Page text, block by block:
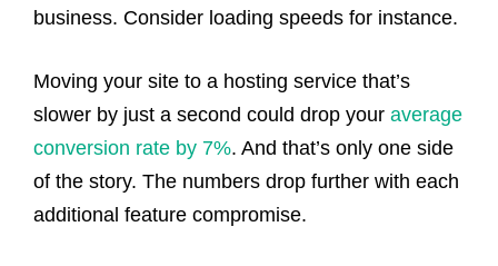
business. Consider loading speeds for instance.
Moving your site to a hosting service that’s
slower by just a second could drop your average
conversion rate by 7%. And that’s only one side
of the story. The numbers drop further with each
additional feature compromise.